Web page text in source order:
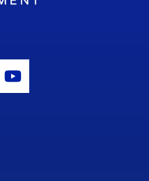
Icon
Youtube Icon